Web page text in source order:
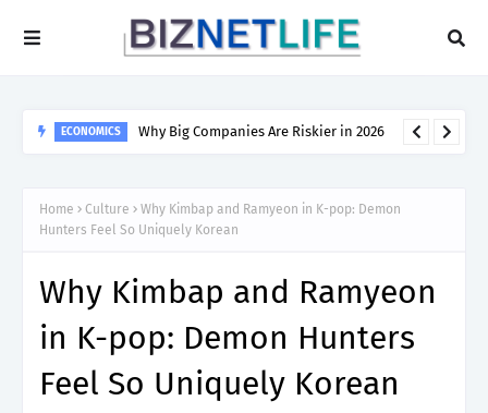
ECONOMICS Why Big Companies Are Riskier in 2026
Home Culture
Why Kimbap and Ramyeon in K-pop: Demon
Hunters Feel So Uniquely Korean
Why Kimbap and Ramyeon
in K-pop: Demon Hunters
Feel So Uniquely Korean